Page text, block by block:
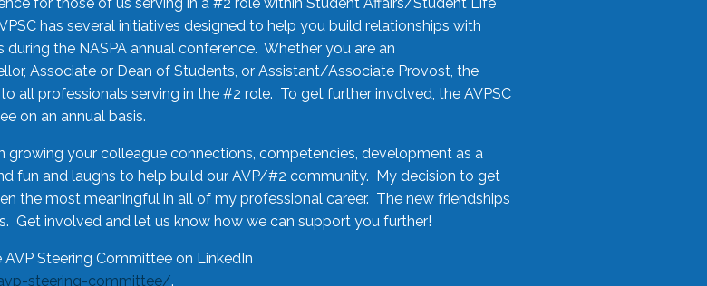
has several initiatives designed to help you build relationships with
the NASPA annual conference. Whether you are an
Associate or Dean of Students, or Assistant/Associate Provost, the
all professionals serving in the #2 role. To get further involved, the AVPSC
on an annual basis.
growing your colleague connections, competencies, development as a
fun and laughs to help build our AVP/#2 community. My decision to get
the most meaningful in all of my professional career. The new friendships
Get involved and let us know how we can support you further!
Steering Committee on LinkedIn
steering-committee/.